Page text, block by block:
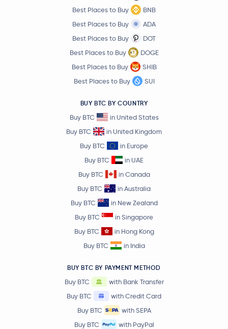
Best Places to Buy
BNB
Best Places to Buy
ADA
Best Places to Buy
DOT
Best Places to Buy
DOGE
Best Places to Buy
SHIB
Best Places to Buy
SUI
BUY BTC BY COUNTRY
Buy BTC
in United States
Buy BTC
in United Kingdom
Buy BTC
in Europe
Buy BTC
in UAE
Buy BTC
in Canada
Buy BTC
in Australia
Buy BTC
in New Zealand
Buy BTC
in Singapore
Buy BTC
in Hong Kong
Buy BTC
in India
BUY BTC BY PAYMENT METHOD
Buy BTC
with Bank Transfer
Buy BTC
with Credit Card
Buy BTC
with SEPA
Buy BTC
with PayPal